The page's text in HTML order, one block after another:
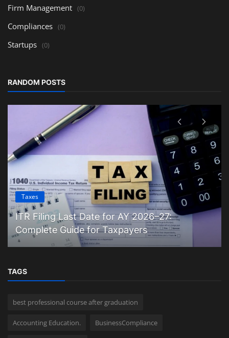
Firm Management (0)
Compliances (0)
Startups (0)
RANDOM POSTS
Taxes
ITR Filing Last Date for AY 2026–27:
Complete Guide for Taxpayers
TAGS
best professional course after graduation
Accounting Education. BusinessCompliance